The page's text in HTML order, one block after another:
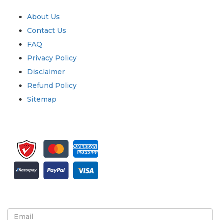
About Us
Contact Us
FAQ
Privacy Policy
Disclaimer
Refund Policy
Sitemap